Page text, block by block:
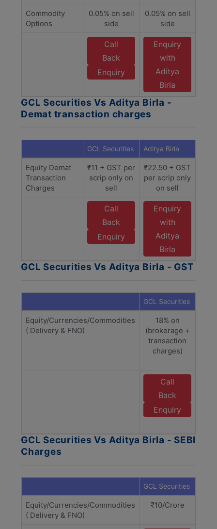
Commodity
Options
0.05% on sell
side
0.05% on sell
side
Call
Back
Enquiry
Enquiry
with
Aditya
Birla
GCL Securities Vs Aditya Birla -
Demat transaction charges
GCL Securities Aditya Birla
Equity Demat
Transaction
Charges
₹11 + GST per
scrip only on
sell
₹22.50 + GST
per scrip only
on sell
Call
Back
Enquiry
Enquiry
with
Aditya
Birla
GCL Securities Vs Aditya Birla - GST
GCL Securities
Equity/Currencies/Commodities
( Delivery & FNO)
18% on
(brokerage +
transaction
charges)
Call
Back
Enquiry
GCL Securities Vs Aditya Birla - SEBI
Charges
GCL Securities
Equity/Currencies/Commodities
( Delivery & FNO)
₹10/Crore